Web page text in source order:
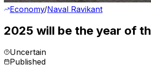
Economy/Naval Ravikant
2025 will be the year of
Uncertain
Published